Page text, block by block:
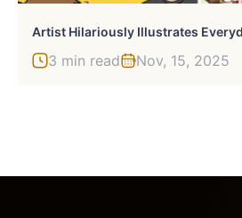
3 min read Nov, 15, 2025